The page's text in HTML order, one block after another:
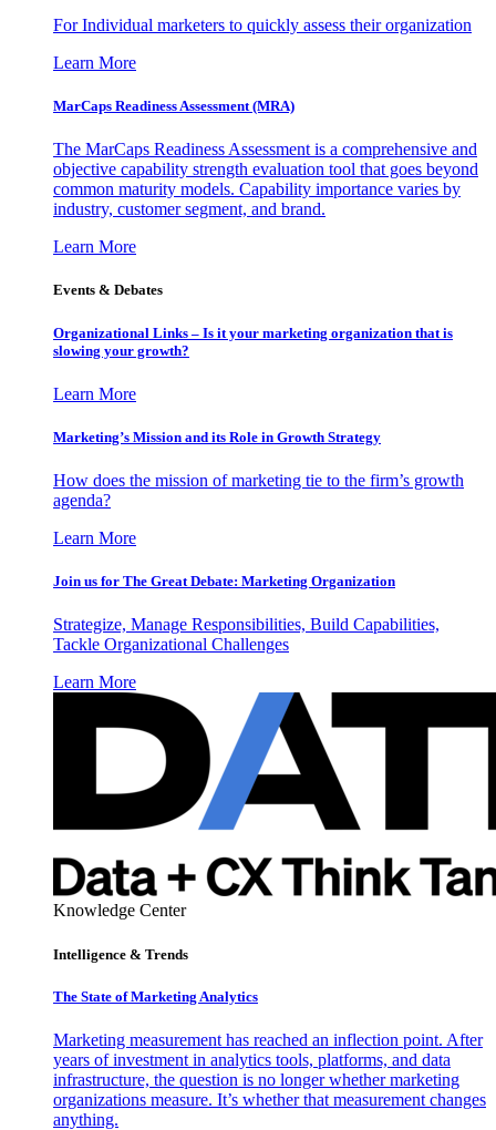
For Individual marketers to quickly assess their organization
Learn More
MarCaps Readiness Assessment (MRA)
The MarCaps Readiness Assessment is a comprehensive and
objective capability strength evaluation tool that goes beyond
common maturity models. Capability importance varies by
industry, customer segment, and brand.
Learn More
Events & Debates
Organizational Links – Is it your marketing organization that is
slowing your growth?
Learn More
Marketing’s Mission and its Role in Growth Strategy
How does the mission of marketing tie to the firm’s growth
agenda?
Learn More
Join us for The Great Debate: Marketing Organization
Strategize, Manage Responsibilities, Build Capabilities,
Tackle Organizational Challenges
Learn More
Knowledge Center
Intelligence & Trends
The State of Marketing Analytics
Marketing measurement has reached an inflection point. After
years of investment in analytics tools, platforms, and data
infrastructure, the question is no longer whether marketing
organizations measure. It’s whether that measurement changes
anything.